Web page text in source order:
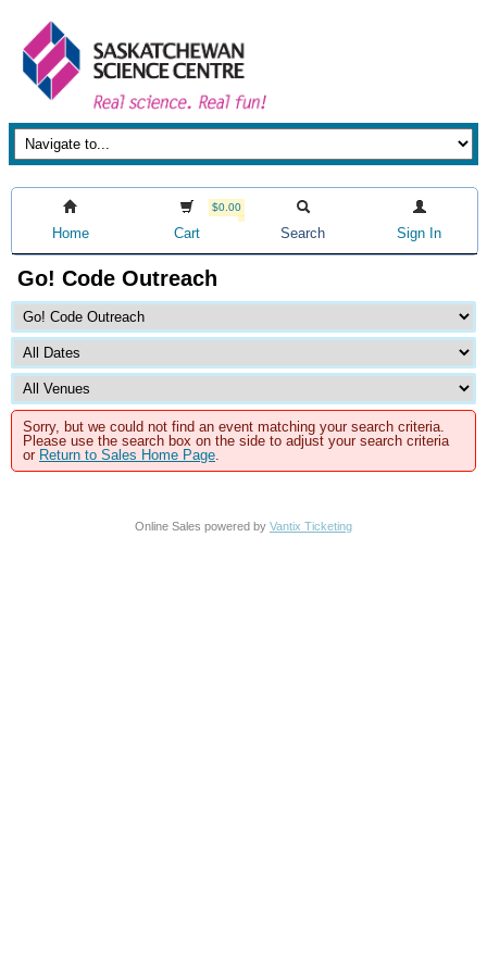
Home
$0.00
Cart Search Sign In
Go! Code Outreach
Sorry, but we could not find an event matching your search criteria.
Please use the search box on the side to adjust your search criteria
or Return to Sales Home Page.
Online Sales powered by Vantix Ticketing